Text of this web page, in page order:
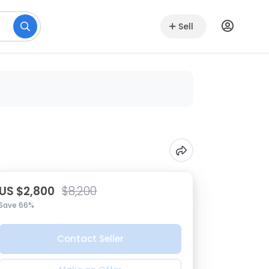
Sell
US $2,800 $8,200
66%
Contact Seller